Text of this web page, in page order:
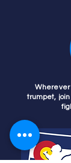
Wherever
trumpet, join